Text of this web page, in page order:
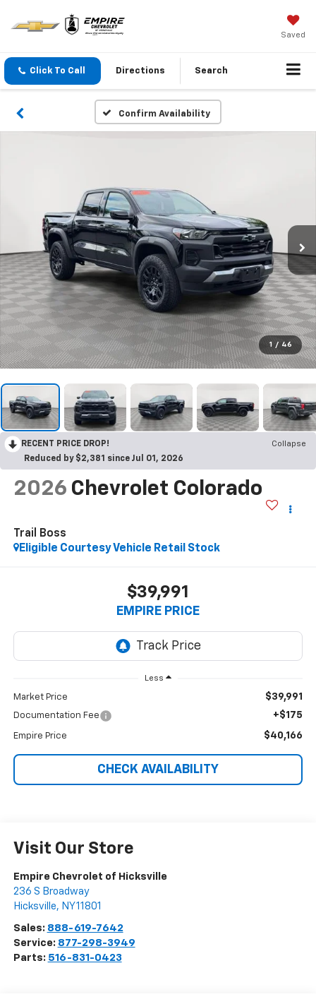
Saved
Click To Call Directions Search
Confirm Availability
1 / 46
RECENT PRICE DROP!
Collapse
Reduced by $2,381 since Jul 01, 2026
2026 Chevrolet Colorado
Trail Boss
Eligible Courtesy Vehicle Retail Stock
$39,991
EMPIRE PRICE
Less
Market Price $39,991
Documentation Fee +$175
Empire Price $40,166
CHECK AVAILABILITY
Visit Our Store
Empire Chevrolet of Hicksville
236 S Broadway
Hicksville, NY11801
Sales: 888-619-7642
Service: 877-298-3949
Parts: 516-831-0423